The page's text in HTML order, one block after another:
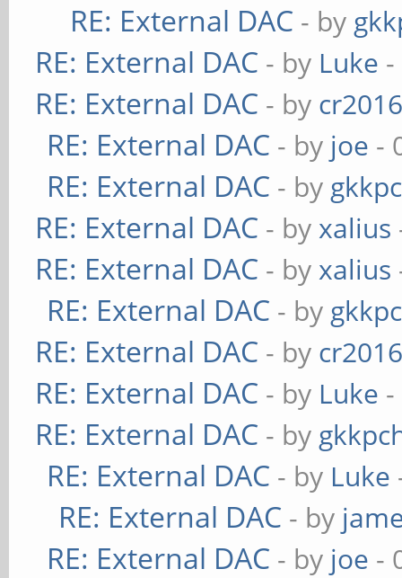
RE: External DAC - by
RE: External DAC - by Luke
RE: External DAC - by
RE: External DAC - by joe -
RE: External DAC - by
RE: External DAC - byxalius
RE: External DAC - byxalius
RE: External DAC - by
RE: External DAC - by
RE: External DAC - by Luke
RE: External DAC - by
RE: External DAC - by Luke
RE: External DAC - by
RE: External DAC - by joe -